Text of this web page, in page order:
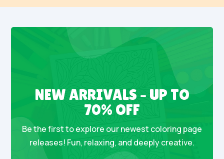
NEW ARRIVALS – UP TO
70% OFF
Be the first to explore our newest coloring page
releases! Fun, relaxing, and deeply creative.